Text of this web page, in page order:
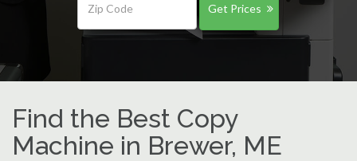
Get Prices
Find the Best Copy
Machine in Brewer, ME